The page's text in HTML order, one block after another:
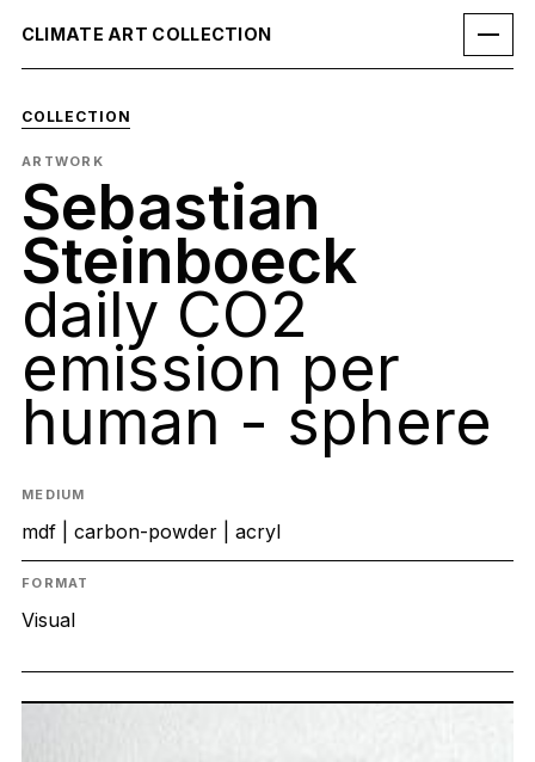
CLIMATE ART COLLECTION
COLLECTION
ARTWORK
Sebastian
Steinboeck
daily CO2
emission per
human - sphere
MEDIUM
mdf | carbon-powder | acryl
FORMAT
Visual